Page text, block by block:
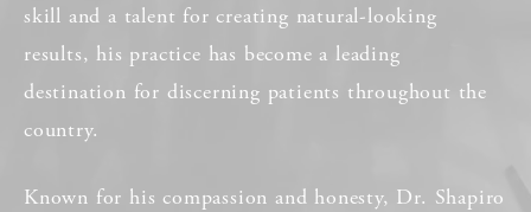
skill and a talent for creating natural-looking
results, his practice has become a leading
destination for discerning patients throughout the
country.
Known for his compassion and honesty, Dr. Shapiro